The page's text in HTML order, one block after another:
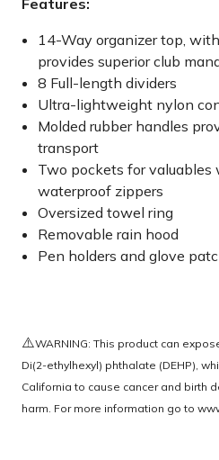
Features:
14-Way organizer top,
provides superior club
8 Full-length dividers
Ultra-lightweight nylon
Molded rubber handles
transport
Two pockets for valuables
waterproof zippers
Oversized towel ring
Removable rain hood
Pen holders and glove
⚠️WARNING: This product can
Di(2-ethylhexyl) phthalate (DEHP),
California to cause cancer and birth
harm. For more information go to